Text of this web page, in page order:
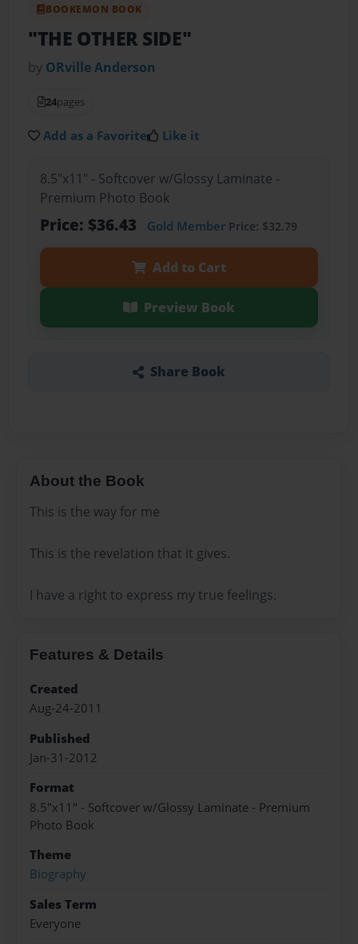
BOOKEMON BOOK
"THE OTHER SIDE"
by ORville Anderson
24pages
Add as a Favorite Like it
8.5"x11" - Softcover w/Glossy Laminate -
Premium Photo Book
Price: $36.43 Gold MemberPrice: $32.79
Add to Cart
Preview Book
Share Book
About the Book
This is the way for me
This is the revelation that it gives.
I have a right to express my true feelings.
Features & Details
Created
Aug-24-2011
Published
Jan-31-2012
Format
8.5"x11" - Softcover w/Glossy Laminate - Premium
Photo Book
Theme
Biography
Sales Term
Everyone